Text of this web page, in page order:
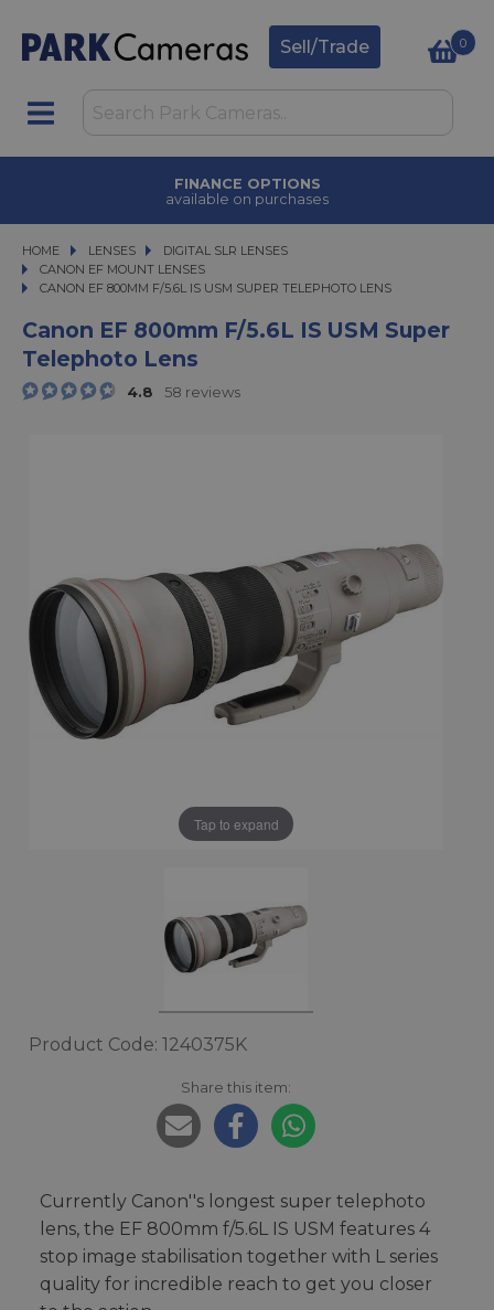
Sell/Trade 0
FINANCE OPTIONS
available on purchases
HOME LENSES
LENSES DIGITAL SLR LENSES
DIGITAL SLR LENSES
CANON EF MOUNT LENSES
CANON EF 800MM F/5.6L IS USM SUPER TELEPHOTO LENS
CANON EF 800MM F/5.6L IS USM SUPER TELEPHOTO LENS
Canon EF 800mm F/5.6L IS USM Super
Telephoto Lens
4.8 58 reviews
Tap to expand
Product Code: 1240375K
Share this item:
Currently Canon''s longest super telephoto
lens, the EF 800mm f/5.6L IS USM features 4
stop image stabilisation together with L series
quality for incredible reach to get you closer